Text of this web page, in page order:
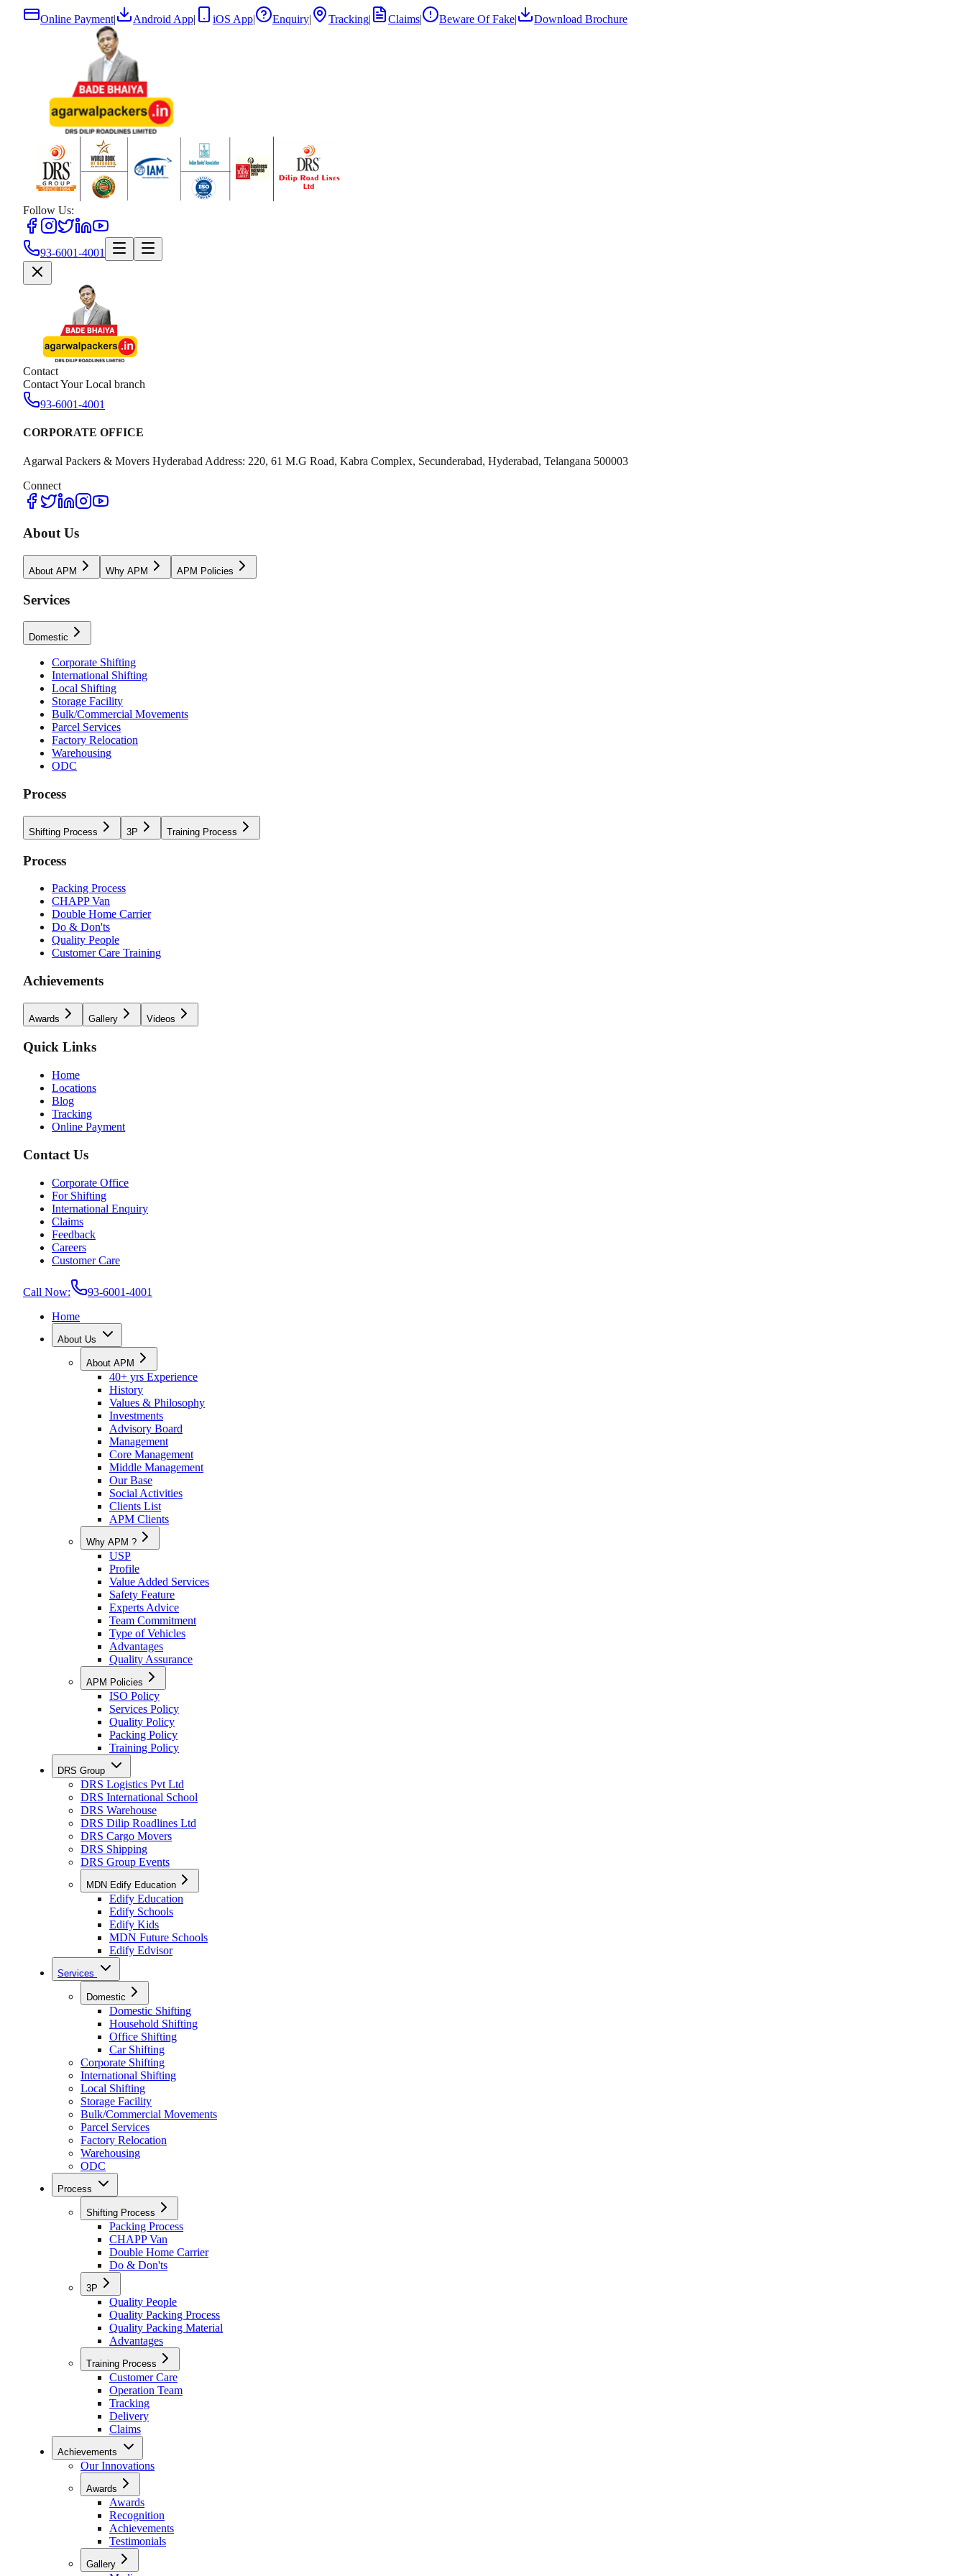
Online Payment| Android App| iOS App| Enquiry| Tracking| Claims| Beware Of Fake| Download Brochure
Follow Us:
93-6001-4001
Contact
Contact Your Local branch
93-6001-4001
CORPORATE OFFICE
Agarwal Packers & Movers Hyderabad Address: 220, 61 M.G Road, Kabra Complex, Secunderabad, Hyderabad, Telangana 500003
Connect
About Us
About APM Why APM APM Policies
Services
Domestic
Corporate Shifting
International Shifting
Local Shifting
Storage Facility
Bulk/Commercial Movements
Parcel Services
Factory Relocation
Warehousing
ODC
Process
Shifting Process 3P Training Process
Process
Packing Process
CHAPP Van
Double Home Carrier
Do & Don'ts
Quality People
Customer Care Training
Achievements
Awards Gallery Videos
Quick Links
Home
Locations
Blog
Tracking
Online Payment
Contact Us
Corporate Office
For Shifting
International Enquiry
Claims
Feedback
Careers
Customer Care
Call Now:
93-6001-4001
Home
About Us
About APM
40+ yrs Experience
History
Values & Philosophy
Investments
Advisory Board
Management
Core Management
Middle Management
Our Base
Social Activities
Clients List
APM Clients
Why APM ?
USP
Profile
Value Added Services
Safety Feature
Experts Advice
Team Commitment
Type of Vehicles
Advantages
Quality Assurance
APM Policies
ISO Policy
Services Policy
Quality Policy
Packing Policy
Training Policy
DRS Group
DRS Logistics Pvt Ltd
DRS International School
DRS Warehouse
DRS Dilip Roadlines Ltd
DRS Cargo Movers
DRS Shipping
DRS Group Events
MDN Edify Education
Edify Education
Edify Schools
Edify Kids
MDN Future Schools
Edify Edvisor
Services
Domestic
Domestic Shifting
Household Shifting
Office Shifting
Car Shifting
Corporate Shifting
International Shifting
Local Shifting
Storage Facility
Bulk/Commercial Movements
Parcel Services
Factory Relocation
Warehousing
ODC
Process
Shifting Process
Packing Process
CHAPP Van
Double Home Carrier
Do & Don'ts
3P
Quality People
Quality Packing Process
Quality Packing Material
Advantages
Training Process
Customer Care
Operation Team
Tracking
Delivery
Claims
Achievements
Our Innovations
Awards
Awards
Recognition
Achievements
Testimonials
Gallery